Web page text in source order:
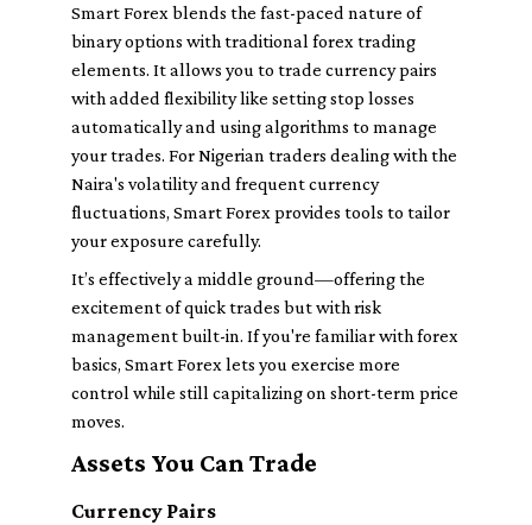
Smart Forex blends the fast-paced nature of
binary options with traditional forex trading
elements. It allows you to trade currency pairs
with added flexibility like setting stop losses
automatically and using algorithms to manage
your trades. For Nigerian traders dealing with the
Naira's volatility and frequent currency
fluctuations, Smart Forex provides tools to tailor
your exposure carefully.
It’s effectively a middle ground—offering the
excitement of quick trades but with risk
management built-in. If you're familiar with forex
basics, Smart Forex lets you exercise more
control while still capitalizing on short-term price
moves.
Assets You Can Trade
Currency Pairs